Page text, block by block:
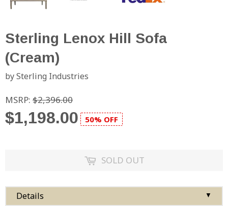
Sterling Lenox Hill Sofa
(Cream)
by Sterling Industries
MSRP: $2,396.00
$1,198.00 50% OFF
SOLD OUT
Details ▼